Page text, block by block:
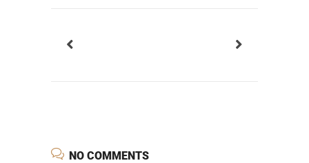
NO COMMENTS